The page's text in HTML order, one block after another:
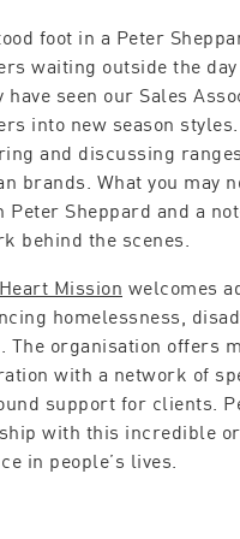
foot in a Peter
waiting outside the
have seen our Sales
into new season
and discussing
brands. What you may
Peter Sheppard and a
behind the scenes.
Mission welcomes
homelessness,
The organisation offers
with a network of
support for clients.
with this incredible
in people’s lives.